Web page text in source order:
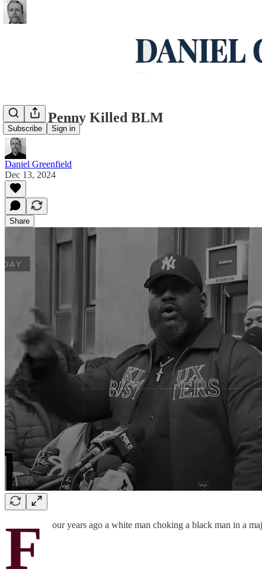
Subscribe Sign in
Daniel Penny Killed BLM
Daniel Greenfield
Dec 13, 2024
Share
F our years ago a white man choking a black man in a